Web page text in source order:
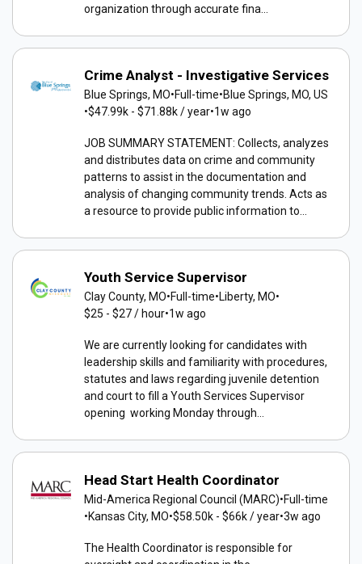
organization through accurate fina...
Crime Analyst - Investigative Services
Blue Springs, MO•Full-time•Blue Springs, MO, US
•$47.99k - $71.88k / year•1w ago
JOB SUMMARY STATEMENT: Collects, analyzes
and distributes data on crime and community
patterns to assist in the documentation and
analysis of changing community trends. Acts as
a resource to provide public information to...
Youth Service Supervisor
Clay County, MO•Full-time•Liberty, MO•
$25 - $27 / hour•1w ago
We are currently looking for candidates with
leadership skills and familiarity with procedures,
statutes and laws regarding juvenile detention
and court to fill a Youth Services Supervisor
opening working Monday through...
Head Start Health Coordinator
Mid-America Regional Council (MARC)•Full-time
•Kansas City, MO•$58.50k - $66k / year•3w ago
The Health Coordinator is responsible for